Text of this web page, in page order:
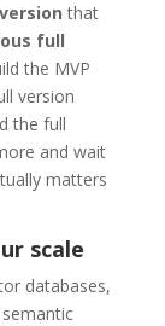
that
full
the MVP
version
the full
and wait
matters
scale
databases,